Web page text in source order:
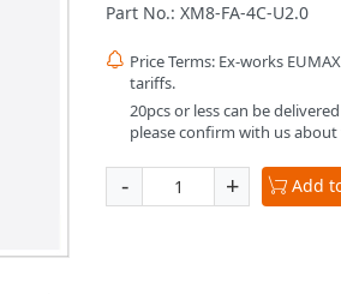
Part No.: XM8-FA-4C-U2.0
 Price Terms: Ex-works
tariffs.
20pcs or less can be
please confirm with us about
- +  Add